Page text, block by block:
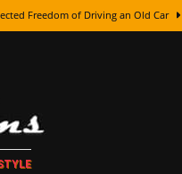
Freedom of Driving an Old Car
Brand Got Its Name: The
Distressed Lettering, Plus Gold
Restoration From Super Rusty To